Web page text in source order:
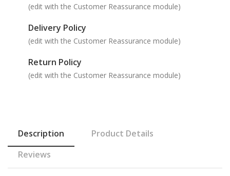
(edit with the Customer Reassurance module)
Delivery Policy
(edit with the Customer Reassurance module)
Return Policy
(edit with the Customer Reassurance module)
Description
Product Details
Reviews